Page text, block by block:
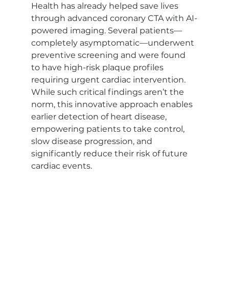
Health has already helped save lives
through advanced coronary CTA with AI-
powered imaging. Several patients—
completely asymptomatic—underwent
preventive screening and were found
to have high-risk plaque profiles
requiring urgent cardiac intervention.
While such critical findings aren’t the
norm, this innovative approach enables
earlier detection of heart disease,
empowering patients to take control,
slow disease progression, and
significantly reduce their risk of future
cardiac events.